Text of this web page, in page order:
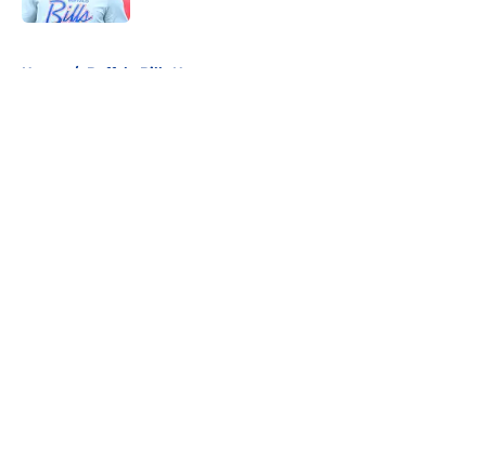
Home / Buffalo Bills News